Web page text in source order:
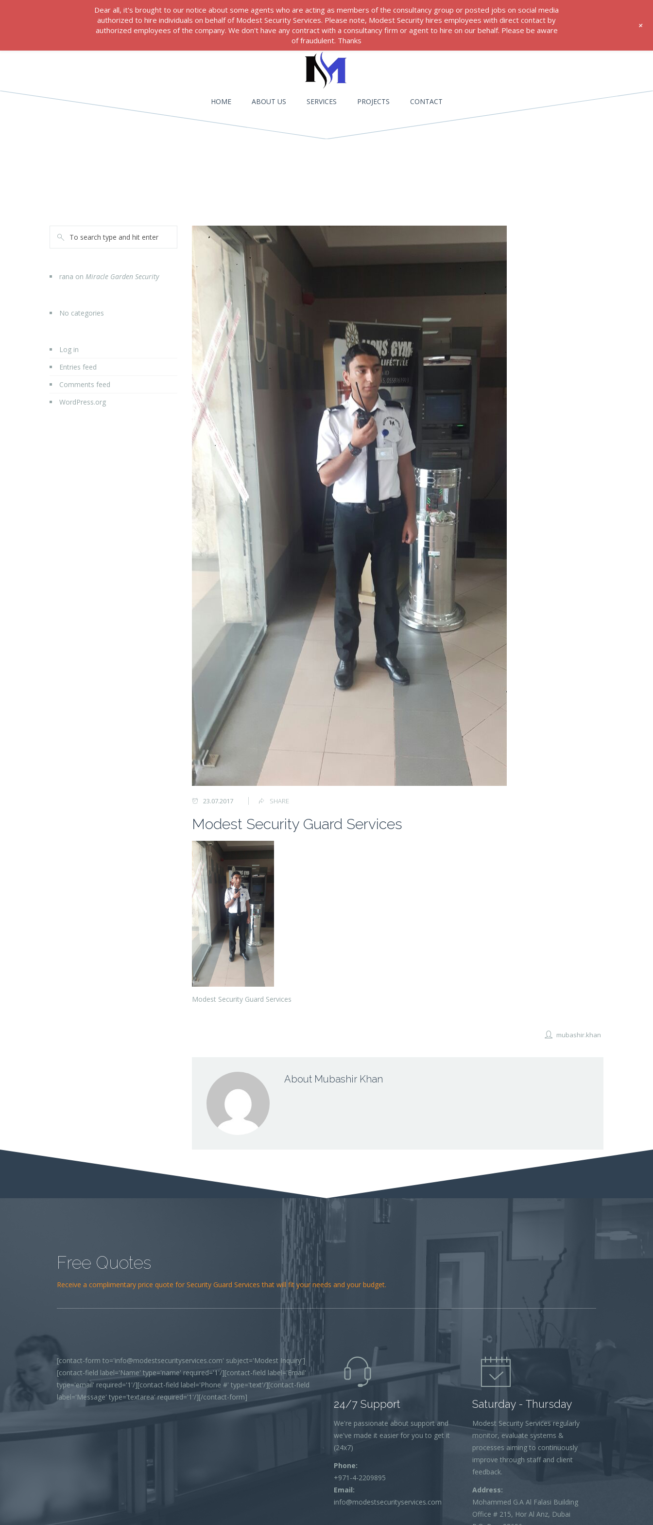
HOME ABOUT US SERVICES PROJECTS CONTACT
23.07.2017 SHARE
Modest Security Guard Services
Modest Security Guard Services
mubashir.khan
About Mubashir Khan
rana on Miracle Garden Security
No categories
Log in
Entries feed
Comments feed
WordPress.org
Free Quotes
Receive a complimentary price quote for Security Guard Services that will fit your needs and your budget.
[contact-form to='info@modestsecurityservices.com' subject='Modest Inquiry']
[contact-field label='Name' type='name' required='1'/][contact-field label='Email'
type='email' required='1'/][contact-field label='Phone #' type='text'/][contact-field
label='Message' type='textarea' required='1'/][/contact-form]
24/7 Support
We're passionate about support and
we've made it easier for you to get it
(24x7)
Phone:
+971-4-2209895
Email:
info@modestsecurityservices.com
Saturday - Thursday
Modest Security Services regularly
monitor, evaluate systems &
processes aiming to continuously
improve through staff and client
feedback.
Address:
Mohammed G.A Al Falasi Building
Office # 215, Hor Al Anz, Dubai
Dear all, it's brought to our notice about some agents who are acting as members of the consultancy group or posted jobs on social media
authorized to hire individuals on behalf of Modest Security Services. Please note, Modest Security hires employees with direct contact by
authorized employees of the company. We don't have any contract with a consultancy firm or agent to hire on our behalf. Please be aware
of fraudulent. Thanks
+